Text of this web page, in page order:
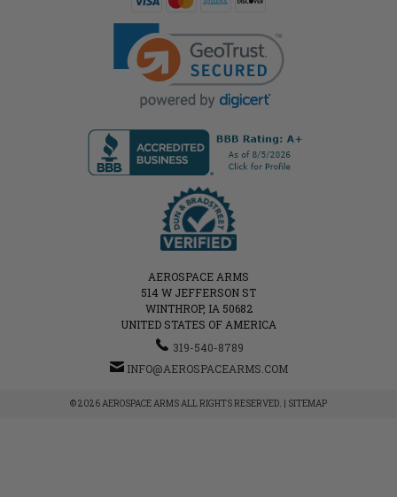
AEROSPACE ARMS
514 W JEFFERSON ST
WINTHROP, IA 50682
UNITED STATES OF AMERICA
319-540-8789
INFO@AEROSPACEARMS.COM
© 2026 AEROSPACE ARMS ALL RIGHTS RESERVED. | SITEMAP